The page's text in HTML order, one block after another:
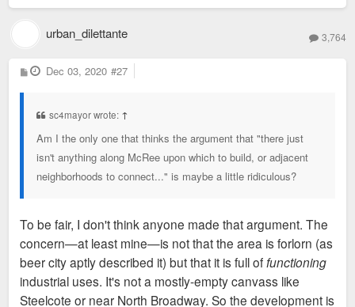
urban_dilettante 3,764
P
o
Dec 03, 2020 #27
sc4mayor wrote: ↑
Am I the only one that thinks the argument that "there just
isn't anything along McRee upon which to build, or adjacent
neighborhoods to connect..." is maybe a little ridiculous?
To be fair, I don't think anyone made that argument. The
concern—at least mine—is not that the area is forlorn (as
beer city aptly described it) but that it is full offunctioning
industrial uses. It's not a mostly-empty canvass like
Steelcote or near North Broadway. So the development is